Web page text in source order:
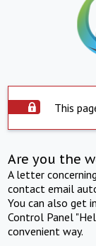
This
Are you the
A letter
contact email
You can also get
Control Panel
convenient way.